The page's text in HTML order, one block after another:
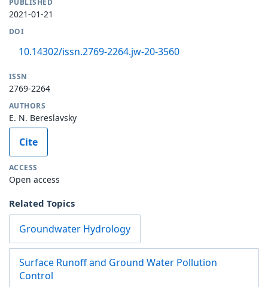
2021-01-21
DOI
10.14302/issn.2769-2264.jw-20-3560
ISSN
2769-2264
AUTHORS
E. N. Bereslavsky
Cite
ACCESS
Open access
Related Topics
Groundwater Hydrology
Surface Runoff and Ground Water Pollution
Control